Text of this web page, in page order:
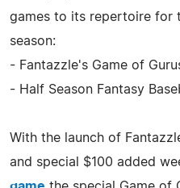
games to its repertoire for
season:
- Fantazzle's Game of
- Half Season Fantasy
With the launch of
and special $100 added